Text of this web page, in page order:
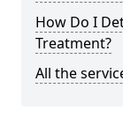
How Do I
Treatment?
All the